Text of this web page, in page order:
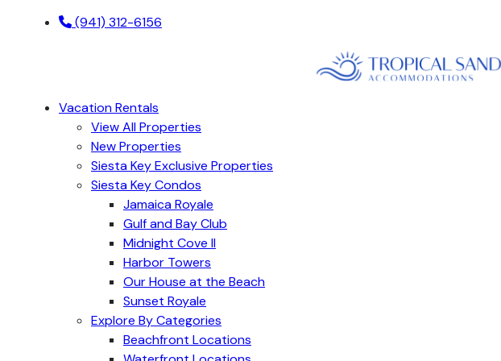
(941) 312-6156
Vacation Rentals
View All Properties
New Properties
Siesta Key Exclusive Properties
Siesta Key Condos
Jamaica Royale
Gulf and Bay Club
Midnight Cove II
Harbor Towers
Our House at the Beach
Sunset Royale
Explore By Categories
Beachfront Locations